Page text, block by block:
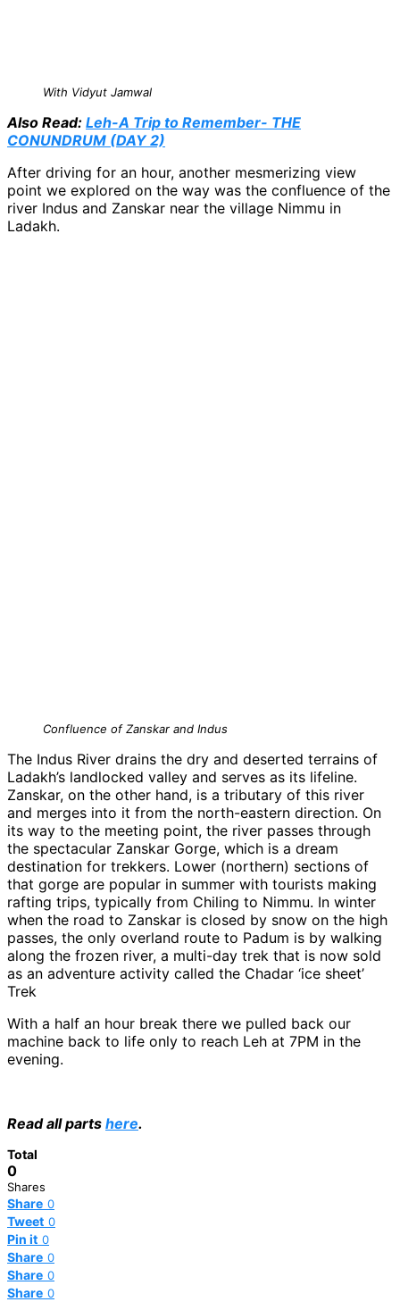
With Vidyut Jamwal
Also Read: Leh-A Trip to Remember- THE
CONUNDRUM (DAY 2)
After driving for an hour, another mesmerizing view
point we explored on the way was the confluence of the
river Indus and Zanskar near the village Nimmu in
Ladakh.
Confluence of Zanskar and Indus
The Indus River drains the dry and deserted terrains of
Ladakh’s landlocked valley and serves as its lifeline.
Zanskar, on the other hand, is a tributary of this river
and merges into it from the north-eastern direction. On
its way to the meeting point, the river passes through
the spectacular Zanskar Gorge, which is a dream
destination for trekkers. Lower (northern) sections of
that gorge are popular in summer with tourists making
rafting trips, typically from Chiling to Nimmu. In winter
when the road to Zanskar is closed by snow on the high
passes, the only overland route to Padum is by walking
along the frozen river, a multi-day trek that is now sold
as an adventure activity called the Chadar ‘ice sheet’
Trek
With a half an hour break there we pulled back our
machine back to life only to reach Leh at 7PM in the
evening.
Read all parts here.
Total
0
Shares
Share 0
Tweet 0
Pin it 0
Share 0
Share 0
Share 0